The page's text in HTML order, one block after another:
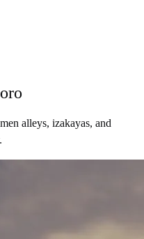
alleys, izakayas, and